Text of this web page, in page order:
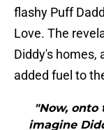
flashy Puff
Love. The
Diddy's homes,
added fuel to
"Now, onto
imagine